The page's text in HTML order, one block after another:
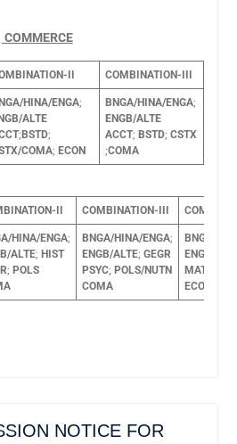
COMMERCE
II COMBINATION-III
HINA/ENGA;
ALTE
; BSTD;
COMA; ECON
BNGA/HINA/ENGA;
ENGB/ALTE
ACCT; BSTD; CSTX
;COMA
II COMBINATION-III
HINA/ENGA;
ALTE; HIST
; POLS
BNGA/HINA/ENGA;
ENGB/ALTE; GEGR
PSYC; POLS/NUTN
COMA
BNGA/
ENGB/
MATH/
ECON
NOTICE FOR